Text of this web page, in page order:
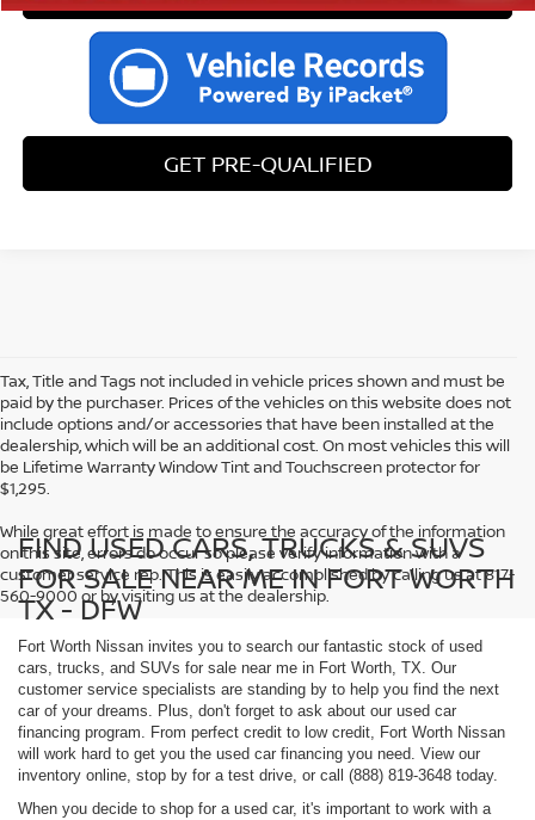
GET PRE-QUALIFIED
Tax, Title and Tags not included in vehicle prices shown and must be
paid by the purchaser. Prices of the vehicles on this website does not
include options and/or accessories that have been installed at the
dealership, which will be an additional cost. On most vehicles this will
be Lifetime Warranty Window Tint and Touchscreen protector for
$1,295.
While great effort is made to ensure the accuracy of the information
on this site, errors do occur so please verify information with a
customer service rep. This is easily accomplished by calling us at 817-
560-9000 or by visiting us at the dealership.
FIND USED CARS, TRUCKS & SUVS
FOR SALE NEAR ME IN FORT WORTH
TX - DFW
Fort Worth Nissan invites you to search our fantastic stock of used
cars, trucks, and SUVs for sale near me in Fort Worth, TX. Our
customer service specialists are standing by to help you find the next
car of your dreams. Plus, don't forget to ask about our used car
financing program. From perfect credit to low credit, Fort Worth Nissan
will work hard to get you the used car financing you need. View our
inventory online, stop by for a test drive, or call (888) 819-3648 today.
When you decide to shop for a used car, it's important to work with a